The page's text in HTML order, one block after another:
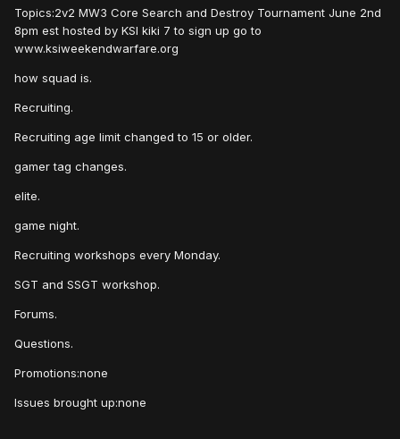
Topics:2v2 MW3 Core Search and Destroy Tournament June 2nd
8pm est hosted by KSI kiki 7 to sign up go to
www.ksiweekendwarfare.org
how squad is.
Recruiting.
Recruiting age limit changed to 15 or older.
gamer tag changes.
elite.
game night.
Recruiting workshops every Monday.
SGT and SSGT workshop.
Forums.
Questions.
Promotions:none
Issues brought up:none